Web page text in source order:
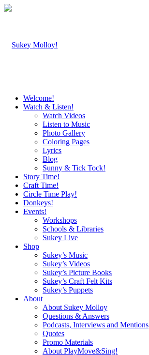
Welcome!
Watch & Listen!
Watch Videos
Listen to Music
Photo Gallery
Coloring Pages
Lyrics
Blog
Sunny & Tick Tock!
Story Time!
Craft Time!
Circle Time Play!
Donkeys!
Events!
Workshops
Schools & Libraries
Sukey Live
Shop
Sukey’s Music
Sukey’s Videos
Sukey’s Picture Books
Sukey’s Craft Felt Kits
Sukey’s Puppets
About
About Sukey Molloy
Questions & Answers
Podcasts, Interviews and Mentions
Quotes
Promo Materials
About PlayMove&Sing!